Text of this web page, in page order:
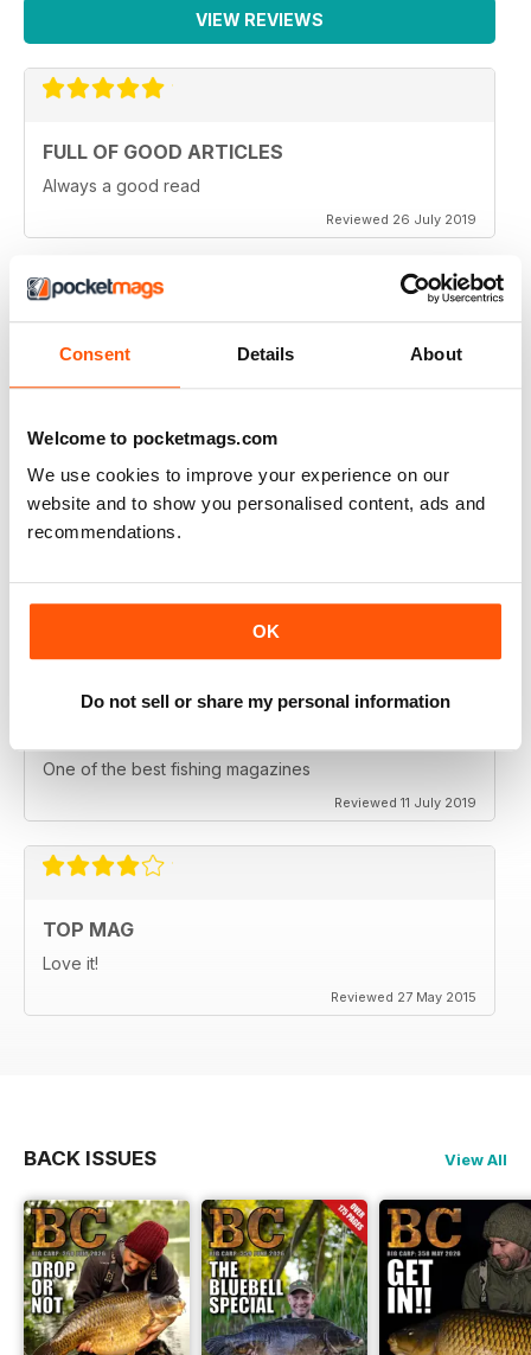
Consent Details About
Welcome to pocketmags.com
We use cookies to improve your experience on our
website and to show you personalised content, ads and
recommendations.
OK
Do not sell or share my personal information
VIEW REVIEWS
FULL OF GOOD ARTICLES
Always a good read
Reviewed 26 July 2019
FULL OF NEW IDEAS
HIGHLY ENGROSSING
Reviewed 18 July 2019
One of the best fishing magazines
Reviewed 11 July 2019
TOP MAG
Love it!
Reviewed 27 May 2015
BACK ISSUES View All